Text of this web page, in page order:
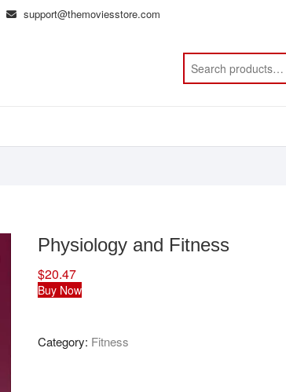
support@themoviesstore.com
Physiology and Fitness
$20.47
Buy Now
Category: Fitness